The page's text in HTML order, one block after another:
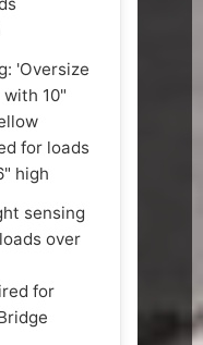
'Oversize
with 10"
for loads
high
sensing
over
for